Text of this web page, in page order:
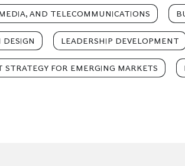
AND TELECOMMUNICATIONS
DESIGN LEADERSHIP DEVELOPMENT
STRATEGY FOR EMERGING MARKETS